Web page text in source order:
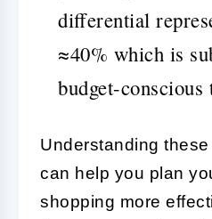
differential
≈40% which is
budget-conscious
Understanding
can help you plan
shopping more